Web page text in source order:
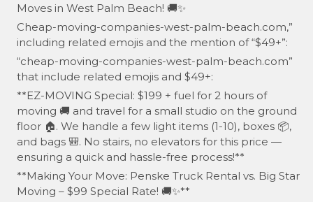
Moves in West Palm Beach! 🚚✨
Cheap-moving-companies-west-palm-beach.com,”
including related emojis and the mention of “$49+”:
“cheap-moving-companies-west-palm-beach.com”
that include related emojis and $49+:
**EZ-MOVING Special: $199 + fuel for 2 hours of
moving 🚚 and travel for a small studio on the ground
floor 🏠. We handle a few light items (1-10), boxes 📦,
and bags 🎒. No stairs, no elevators for this price —
ensuring a quick and hassle-free process!**
**Making Your Move: Penske Truck Rental vs. Big Star
Moving – $99 Special Rate! 🚚✨**